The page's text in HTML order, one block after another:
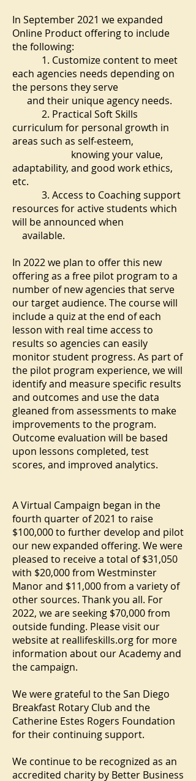
In September 2021 we expanded
Online Product offering to include
the following:
1. Customize content to meet
each agencies needs depending on
the persons they serve
and their unique agency needs.
2. Practical Soft Skills
curriculum for personal growth in
areas such as self-esteem,
knowing your value,
adaptability, and good work ethics,
etc.
3. Access to Coaching support
resources for active students which
will be announced when
available.
In 2022 we plan to offer this new
offering as a free pilot program to a
number of new agencies that serve
our target audience. The course will
include a quiz at the end of each
lesson with real time access to
results so agencies can easily
monitor student progress. As part of
the pilot program experience, we will
identify and measure specific results
and outcomes and use the data
gleaned from assessments to make
improvements to the program.
Outcome evaluation will be based
upon lessons completed, test
scores, and improved analytics.
A Virtual Campaign began in the
fourth quarter of 2021 to raise
$100,000 to further develop and pilot
our new expanded offering. We were
pleased to receive a total of $31,050
with $20,000 from Westminster
Manor and $11,000 from a variety of
other sources. Thank you all. For
2022, we are seeking $70,000 from
outside funding. Please visit our
website at reallifeskills.org for more
information about our Academy and
the campaign.
We were grateful to the San Diego
Breakfast Rotary Club and the
Catherine Estes Rogers Foundation
for their continuing support.
We continue to be recognized as an
accredited charity by Better Business